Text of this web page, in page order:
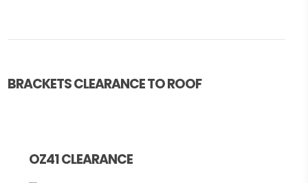
BRACKETS CLEARANCE TO ROOF
OZ41 CLEARANCE